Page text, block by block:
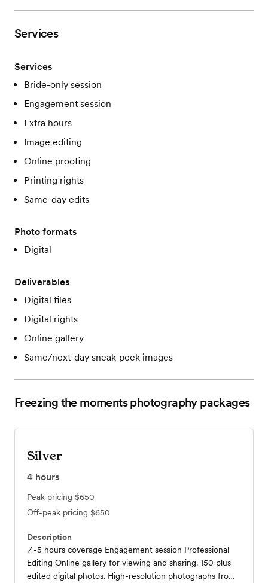
Services
Services
Bride-only session
Engagement session
Extra hours
Image editing
Online proofing
Printing rights
Same-day edits
Photo formats
Digital
Deliverables
Digital files
Digital rights
Online gallery
Same/next-day sneak-peek images
Freezing the moments photographypackages
Silver
4 hours
Peak pricing $650
Off-peak pricing $650
Description
.4-5 hours coverage Engagement session Professional
Editing Online gallery for viewing and sharing. 150 plus
edited digital photos. High-resolution photographs from